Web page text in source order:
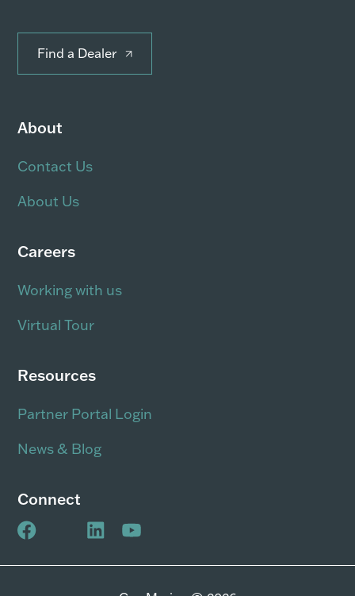
Find a Dealer
About
Contact Us
About Us
Careers
Working with us
Virtual Tour
Resources
Partner Portal Login
News & Blog
Connect